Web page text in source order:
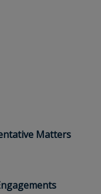
Matters